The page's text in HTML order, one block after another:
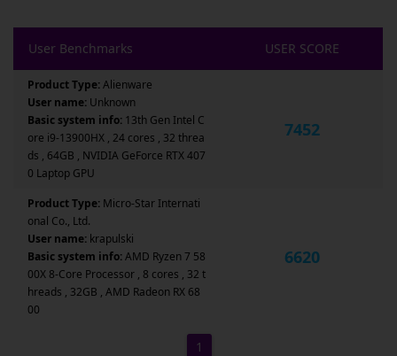
User Benchmarks USER SCORE
Product Type:Alienware
User name: Unknown
Basic system info: 13th Gen Intel C
ore i9-13900HX , 24 cores , 32 threa
ds , 64GB , NVIDIA GeForce RTX 407
0 Laptop GPU
7452
Product Type: Micro-Star Internati
onal Co., Ltd.
User name: krapulski
Basic system info:AMD Ryzen 7 58
00X 8-Core Processor , 8 cores , 32 t
hreads , 32GB , AMD Radeon RX 68
00
6620
1